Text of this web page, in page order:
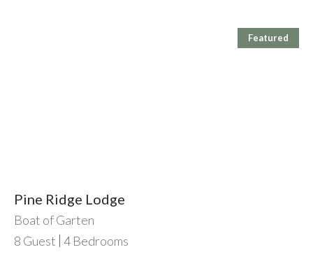
Featured
Pine Ridge Lodge
Boat of Garten
8 Guest 4 Bedrooms